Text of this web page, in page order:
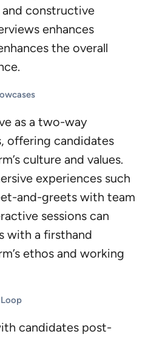
constructive
enhances
the overall
as a two-way
offering candidates
culture and values.
experiences such
and-greets with team
sessions can
with a firsthand
ethos and working
candidates post-